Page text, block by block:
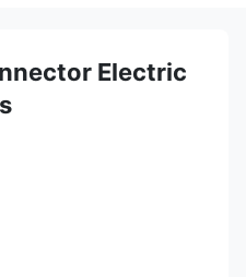
Electric